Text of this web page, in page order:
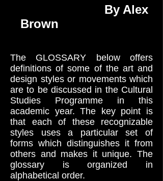
By Alex
Brown
The GLOSSARY below offers
definitions of some of the art and
design styles or movements which
are to be discussed in the Cultural
Studies Programme in this
academic year. The key point is
that each of these recognizable
styles uses a particular set of
forms which distinguishes it from
others and makes it unique. The
glossary is organized in
alphabetical order.